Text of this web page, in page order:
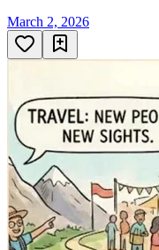
March 2, 2026